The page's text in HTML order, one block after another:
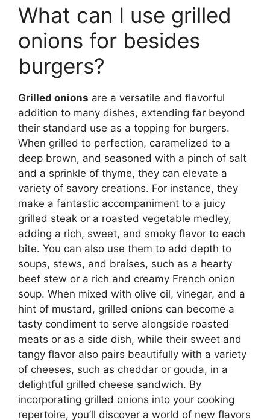
What can I use grilled
onions for besides
burgers?
Grilled onions are a versatile and flavorful
addition to many dishes, extending far beyond
their standard use as a topping for burgers.
When grilled to perfection, caramelized to a
deep brown, and seasoned with a pinch of salt
and a sprinkle of thyme, they can elevate a
variety of savory creations. For instance, they
make a fantastic accompaniment to a juicy
grilled steak or a roasted vegetable medley,
adding a rich, sweet, and smoky flavor to each
bite. You can also use them to add depth to
soups, stews, and braises, such as a hearty
beef stew or a rich and creamy French onion
soup. When mixed with olive oil, vinegar, and a
hint of mustard, grilled onions can become a
tasty condiment to serve alongside roasted
meats or as a side dish, while their sweet and
tangy flavor also pairs beautifully with a variety
of cheeses, such as cheddar or gouda, in a
delightful grilled cheese sandwich. By
incorporating grilled onions into your cooking
repertoire, you’ll discover a world of new flavors